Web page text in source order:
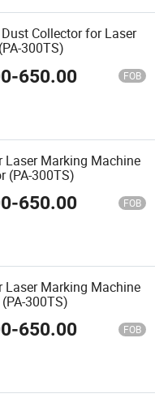
Collector for Laser
300TS)
-650.00 FOB
Laser Marking Machine
(PA-300TS)
-650.00 FOB
Laser Marking Machine
300TS)
-650.00 FOB